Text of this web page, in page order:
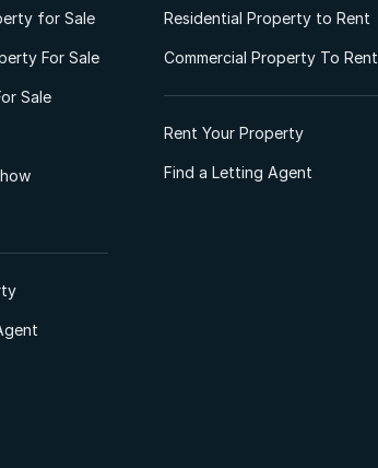
for Sale
For Sale
Sale
Residential Property to Rent
Commercial Property To Rent
Rent Your Property
Find a Letting Agent